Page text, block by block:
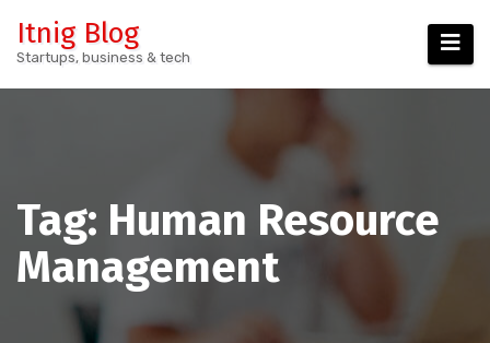
Itnig Blog
Startups, business & tech
Tag: Human Resource
Management